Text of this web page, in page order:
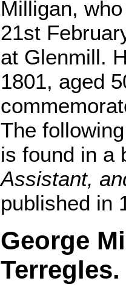
Milligan,
21st
at Glenmill.
1801, aged
The
is found in a
Assistant,
published in
George
Terregles.